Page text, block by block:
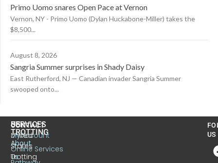
Primo Uomo snares Open Pace at Vernon
Vernon, NY - Primo Uomo (Dylan Huckabone-Miller) takes the
$8,500...
August 8, 2026
Sangria Summer surprises in Shady Daisy
East Rutherford, NJ — Canadian invader Sangria Summer
swooped onto...
CONTACT
United
States
Trotting
US
TROTTING
About
Us
SERVICES
MyAccount
Online Services
US